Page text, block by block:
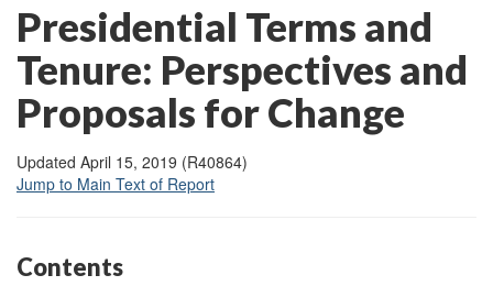
Presidential Terms and
Tenure: Perspectives and
Proposals for Change
Updated April 15, 2019 (R40864)
Jump to Main Text of Report
Contents